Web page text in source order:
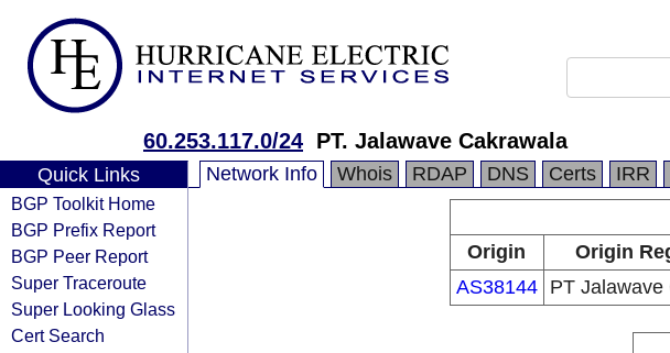
60.253.117.0/24 PT. Jalawave Cakrawala
Quick Links
BGP Toolkit Home
BGP Prefix Report
BGP Peer Report
Super Traceroute
Super Looking Glass
Cert Search
Network Info Whois RDAP DNS Certs IRR
Origin
Origin
AS38144
PT Jalawave